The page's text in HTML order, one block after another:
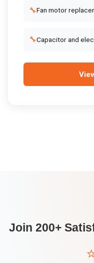
🔧Fan motor
🔧Capacitor and
Join 200+